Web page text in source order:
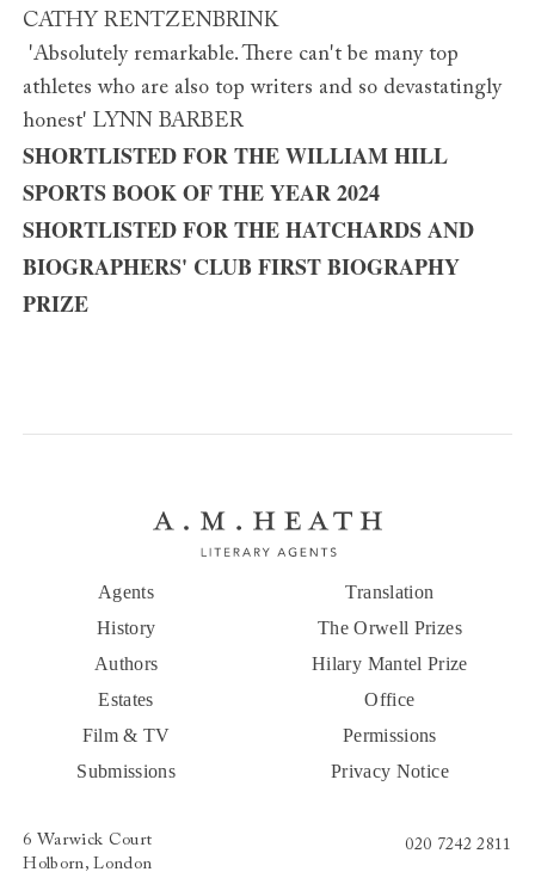
CATHY RENTZENBRINK
'Absolutely remarkable. There can't be many top
athletes who are also top writers and so devastatingly
honest' LYNN BARBER
SHORTLISTED FOR THE WILLIAM HILL
SPORTS BOOK OF THE YEAR 2024
SHORTLISTED FOR THE HATCHARDS AND
BIOGRAPHERS' CLUB FIRST BIOGRAPHY
PRIZE
Agents
History
Authors
Estates
Film & TV
Submissions
Translation
The Orwell Prizes
Hilary Mantel Prize
Office
Permissions
Privacy Notice
6 Warwick Court
Holborn, London
020 7242 2811